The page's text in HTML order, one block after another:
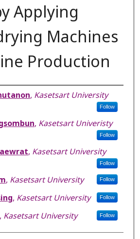
Applying
Machines
Production
, Kasetsart University
Follow
, Kasetsart Univeristy
Follow
, Kasetsart University
Follow
, Kasetsart University Follow
, Kasetsart University Follow
, Kasetsart University Follow